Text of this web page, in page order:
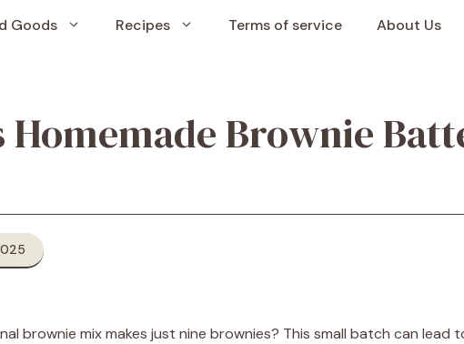
Goods Recipes Terms of service About Us
Homemade Brownie
brownie mix makes just nine brownies? This small batch can lead